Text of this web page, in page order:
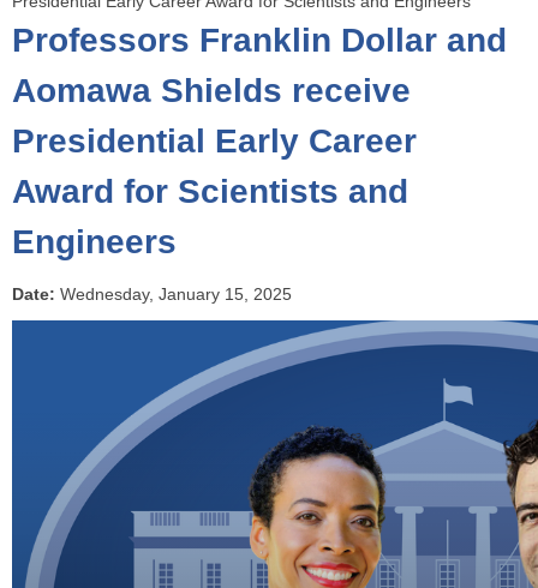
u
a
r
e
e
e
Professors Franklin Dollar and
Aomawa Shields receive
Presidential Early Career
Award for Scientists and
Engineers
Date: Wednesday, January 15, 2025